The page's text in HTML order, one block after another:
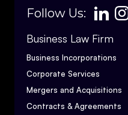
Follow Us:
Business Law Firm
Business Incorporations
Corporate Services
Mergers and Acquisitions
Contracts & Agreements